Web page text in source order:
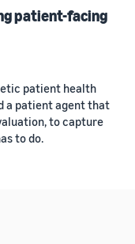
patient-facing
patient health
a patient agent that
to capture
to do.